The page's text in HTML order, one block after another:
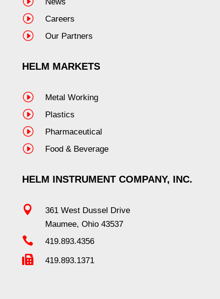
I Careers
I Our Partners
HELM MARKETS
I Metal Working
I Plastics
I Pharmaceutical
I Food & Beverage
HELM INSTRUMENT COMPANY, INC.

361 West Dussel Drive
Maumee, Ohio 43537
 419.893.4356
 419.893.1371